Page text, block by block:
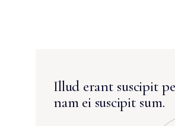
Illud erant suscipit
nam ei suscipit sum.